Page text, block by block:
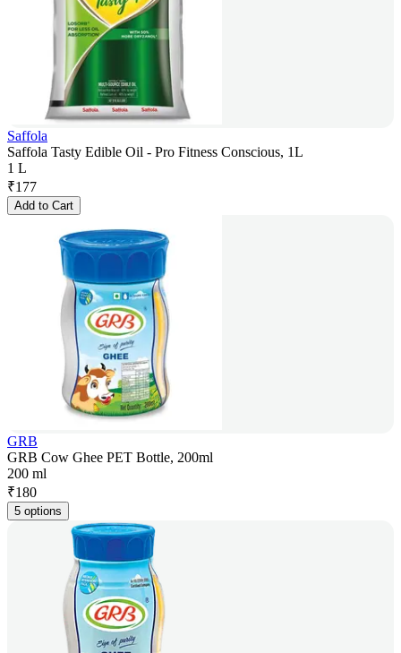
Saffola
Saffola Tasty Edible Oil - Pro Fitness Conscious, 1L
1 L
₹177
Add to Cart
GRB
GRB Cow Ghee PET Bottle, 200ml
200 ml
₹180
5 options